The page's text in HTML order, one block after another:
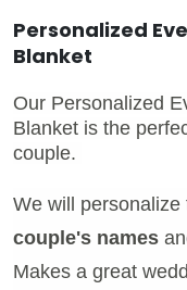
Personalized
Blanket
Our Personalized
Blanket is the
couple.
We will
couple's names
Makes a great